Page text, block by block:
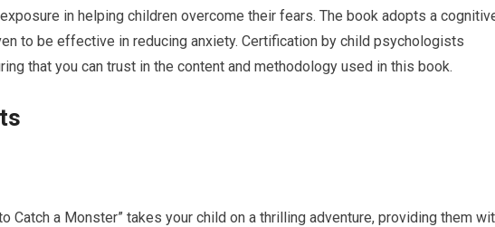
in helping children overcome their fears. The book adopts a
to be effective in reducing anxiety. Certification by child psychologists
that you can trust in the content and methodology used in this book.
Catch a Monster” takes your child on a thrilling adventure, providing them